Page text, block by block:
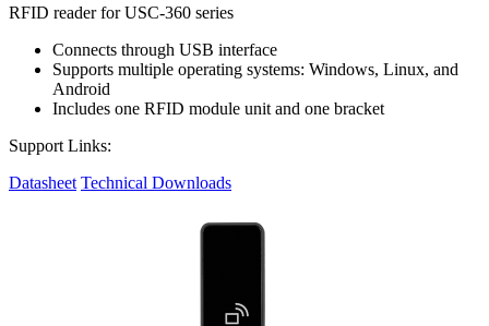
RFID reader for USC-360 series
Connects through USB interface
Supports multiple operating systems: Windows, Linux, and
Android
Includes one RFID module unit and one bracket
Support Links:
Datasheet Technical Downloads